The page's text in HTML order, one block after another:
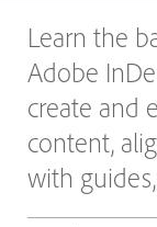
Learn the
Adobe
create and
content,
with